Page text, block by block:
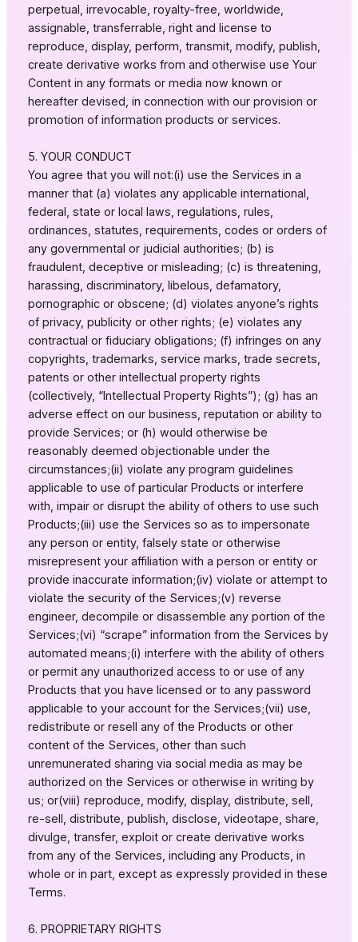
perpetual, irrevocable, royalty-free, worldwide,
assignable, transferrable, right and license to
reproduce, display, perform, transmit, modify, publish,
create derivative works from and otherwise use Your
Content in any formats or media now known or
hereafter devised, in connection with our provision or
promotion of information products or services.
5. YOUR CONDUCT
You agree that you will not:(i) use the Services in a
manner that (a) violates any applicable international,
federal, state or local laws, regulations, rules,
ordinances, statutes, requirements, codes or orders of
any governmental or judicial authorities; (b) is
fraudulent, deceptive or misleading; (c) is threatening,
harassing, discriminatory, libelous, defamatory,
pornographic or obscene; (d) violates anyone’s rights
of privacy, publicity or other rights; (e) violates any
contractual or fiduciary obligations; (f) infringes on any
copyrights, trademarks, service marks, trade secrets,
patents or other intellectual property rights
(collectively, “Intellectual Property Rights”); (g) has an
adverse effect on our business, reputation or ability to
provide Services; or (h) would otherwise be
reasonably deemed objectionable under the
circumstances;(ii) violate any program guidelines
applicable to use of particular Products or interfere
with, impair or disrupt the ability of others to use such
Products;(iii) use the Services so as to impersonate
any person or entity, falsely state or otherwise
misrepresent your affiliation with a person or entity or
provide inaccurate information;(iv) violate or attempt to
violate the security of the Services;(v) reverse
engineer, decompile or disassemble any portion of the
Services;(vi) “scrape” information from the Services by
automated means;(i) interfere with the ability of others
or permit any unauthorized access to or use of any
Products that you have licensed or to any password
applicable to your account for the Services;(vii) use,
redistribute or resell any of the Products or other
content of the Services, other than such
unremunerated sharing via social media as may be
authorized on the Services or otherwise in writing by
us; or(viii) reproduce, modify, display, distribute, sell,
re-sell, distribute, publish, disclose, videotape, share,
divulge, transfer, exploit or create derivative works
from any of the Services, including any Products, in
whole or in part, except as expressly provided in these
Terms.
6. PROPRIETARY RIGHTS